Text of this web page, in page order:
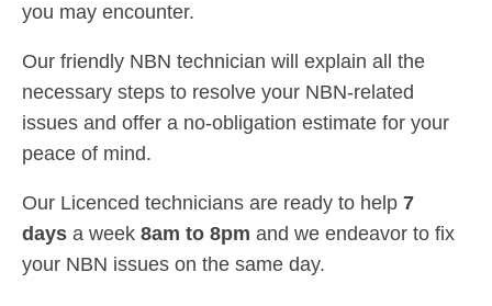
you may encounter.
Our friendly NBN technician will explain all the
necessary steps to resolve your NBN-related
issues and offer a no-obligation estimate for your
peace of mind.
Our Licenced technicians are ready to help 7
days a week 8am to 8pm and we endeavor to fix
your NBN issues on the same day.